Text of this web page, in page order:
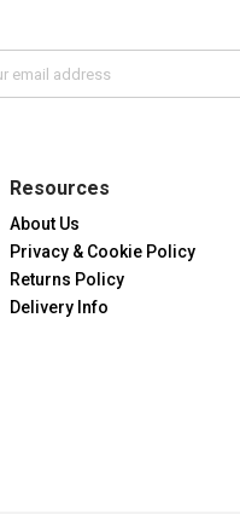
Resources
About Us
Privacy & Cookie Policy
Returns Policy
Delivery Info